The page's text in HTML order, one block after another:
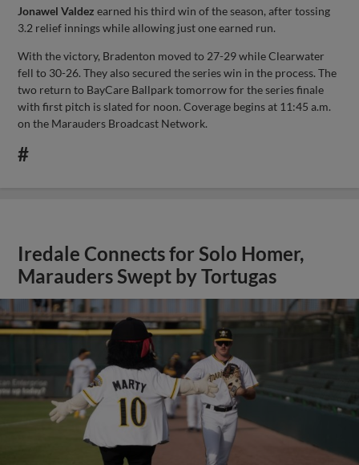
Jonawel Valdez earned his third win of the season, after tossing
3.2 relief innings while allowing just one earned run.
With the victory, Bradenton moved to 27-29 while Clearwater
fell to 30-26. They also secured the series win in the process. The
two return to BayCare Ballpark tomorrow for the series finale
with first pitch is slated for noon. Coverage begins at 11:45 a.m.
on the Marauders Broadcast Network.
#
Iredale Connects for Solo Homer,
Marauders Swept by Tortugas